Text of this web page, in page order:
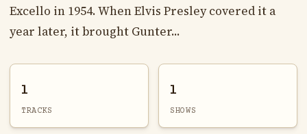
Excello in 1954. When Elvis Presley covered it a
year later, it brought Gunter...
1
TRACKS
1
SHOWS